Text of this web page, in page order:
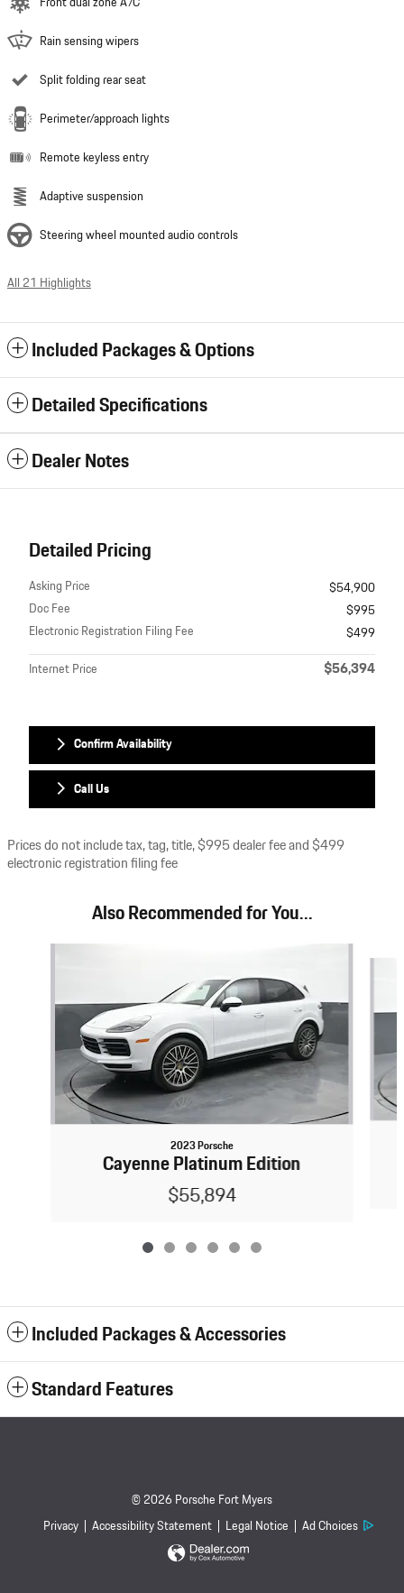
Rain sensing wipers
Split folding rear seat
Perimeter/approach lights
Remote keyless entry
Adaptive suspension
Steering wheel mounted audio controls
All 21 Highlights
Included Packages & Options
Detailed Specifications
Dealer Notes
Detailed Pricing
Asking Price
$54,900
Doc Fee
$995
Electronic Registration Filing Fee
$499
Internet Price
$56,394
Confirm Availability
Call Us
Prices do not include tax, tag, title, $995 dealer fee and $499
electronic registration filing fee
Also Recommended for You...
2023 Porsche
Cayenne Platinum Edition
$55,894
Included Packages & Accessories
Standard Features
© 2026 Porsche Fort Myers
Privacy
Accessibility Statement Legal Notice Ad Choices